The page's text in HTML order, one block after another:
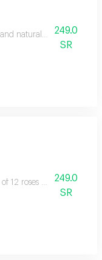
natural flower249.0
SR
12 roses with249.0
SR